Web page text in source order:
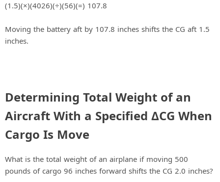
(1.5)(×)(4026)(÷)(56)(=) 107.8
Moving the battery aft by 107.8 inches shifts the CG aft 1.5
inches.
Determining Total Weight of an
Aircraft With a Specified ΔCG When
Cargo Is Move
What is the total weight of an airplane if moving 500
pounds of cargo 96 inches forward shifts the CG 2.0 inches?